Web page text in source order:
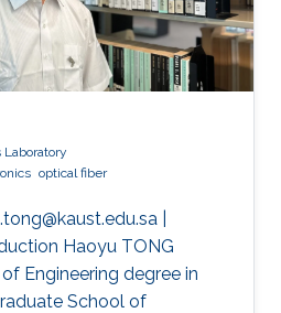
Laboratory
optical fiber
|
Haoyu TONG
Engineering degree in
School of